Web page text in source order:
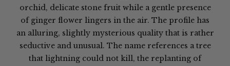
orchid, delicate stone fruit while a gentle presence
of ginger flower lingers in the air. The profile has
an alluring, slightly mysterious quality that is rather
seductive and unusual. The name references a tree
that lightning could not kill, the replanting of